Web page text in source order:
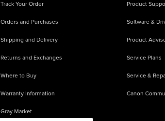
Track Your Order
Orders and Purchases
Shipping and Delivery
Returns and Exchanges
Where to Buy
Warranty Information
Gray Market
Product
Software &
Product
Service Plans
Service &
Canon